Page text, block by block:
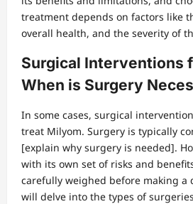
treatment depends on factors like
overall health, and the severity of
Surgical Interventions
When is Surgery
In some cases, surgical
treat Milyom. Surgery is typically
[explain why surgery is needed].
with its own set of risks and
carefully weighed before making a
will delve into the types of